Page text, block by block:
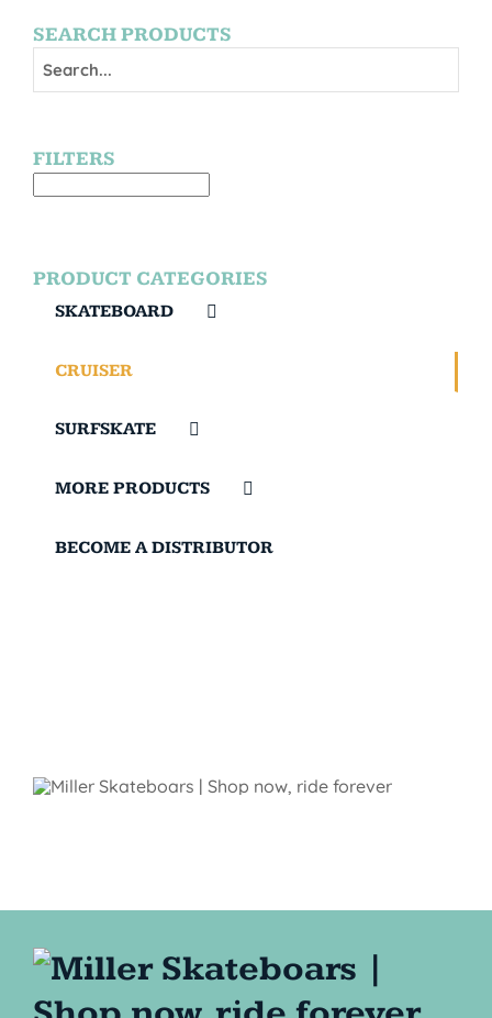
SEARCH PRODUCTS
FILTERS
PRODUCT CATEGORIES
SKATEBOARD
CRUISER
SURFSKATE
MORE PRODUCTS
BECOME A DISTRIBUTOR